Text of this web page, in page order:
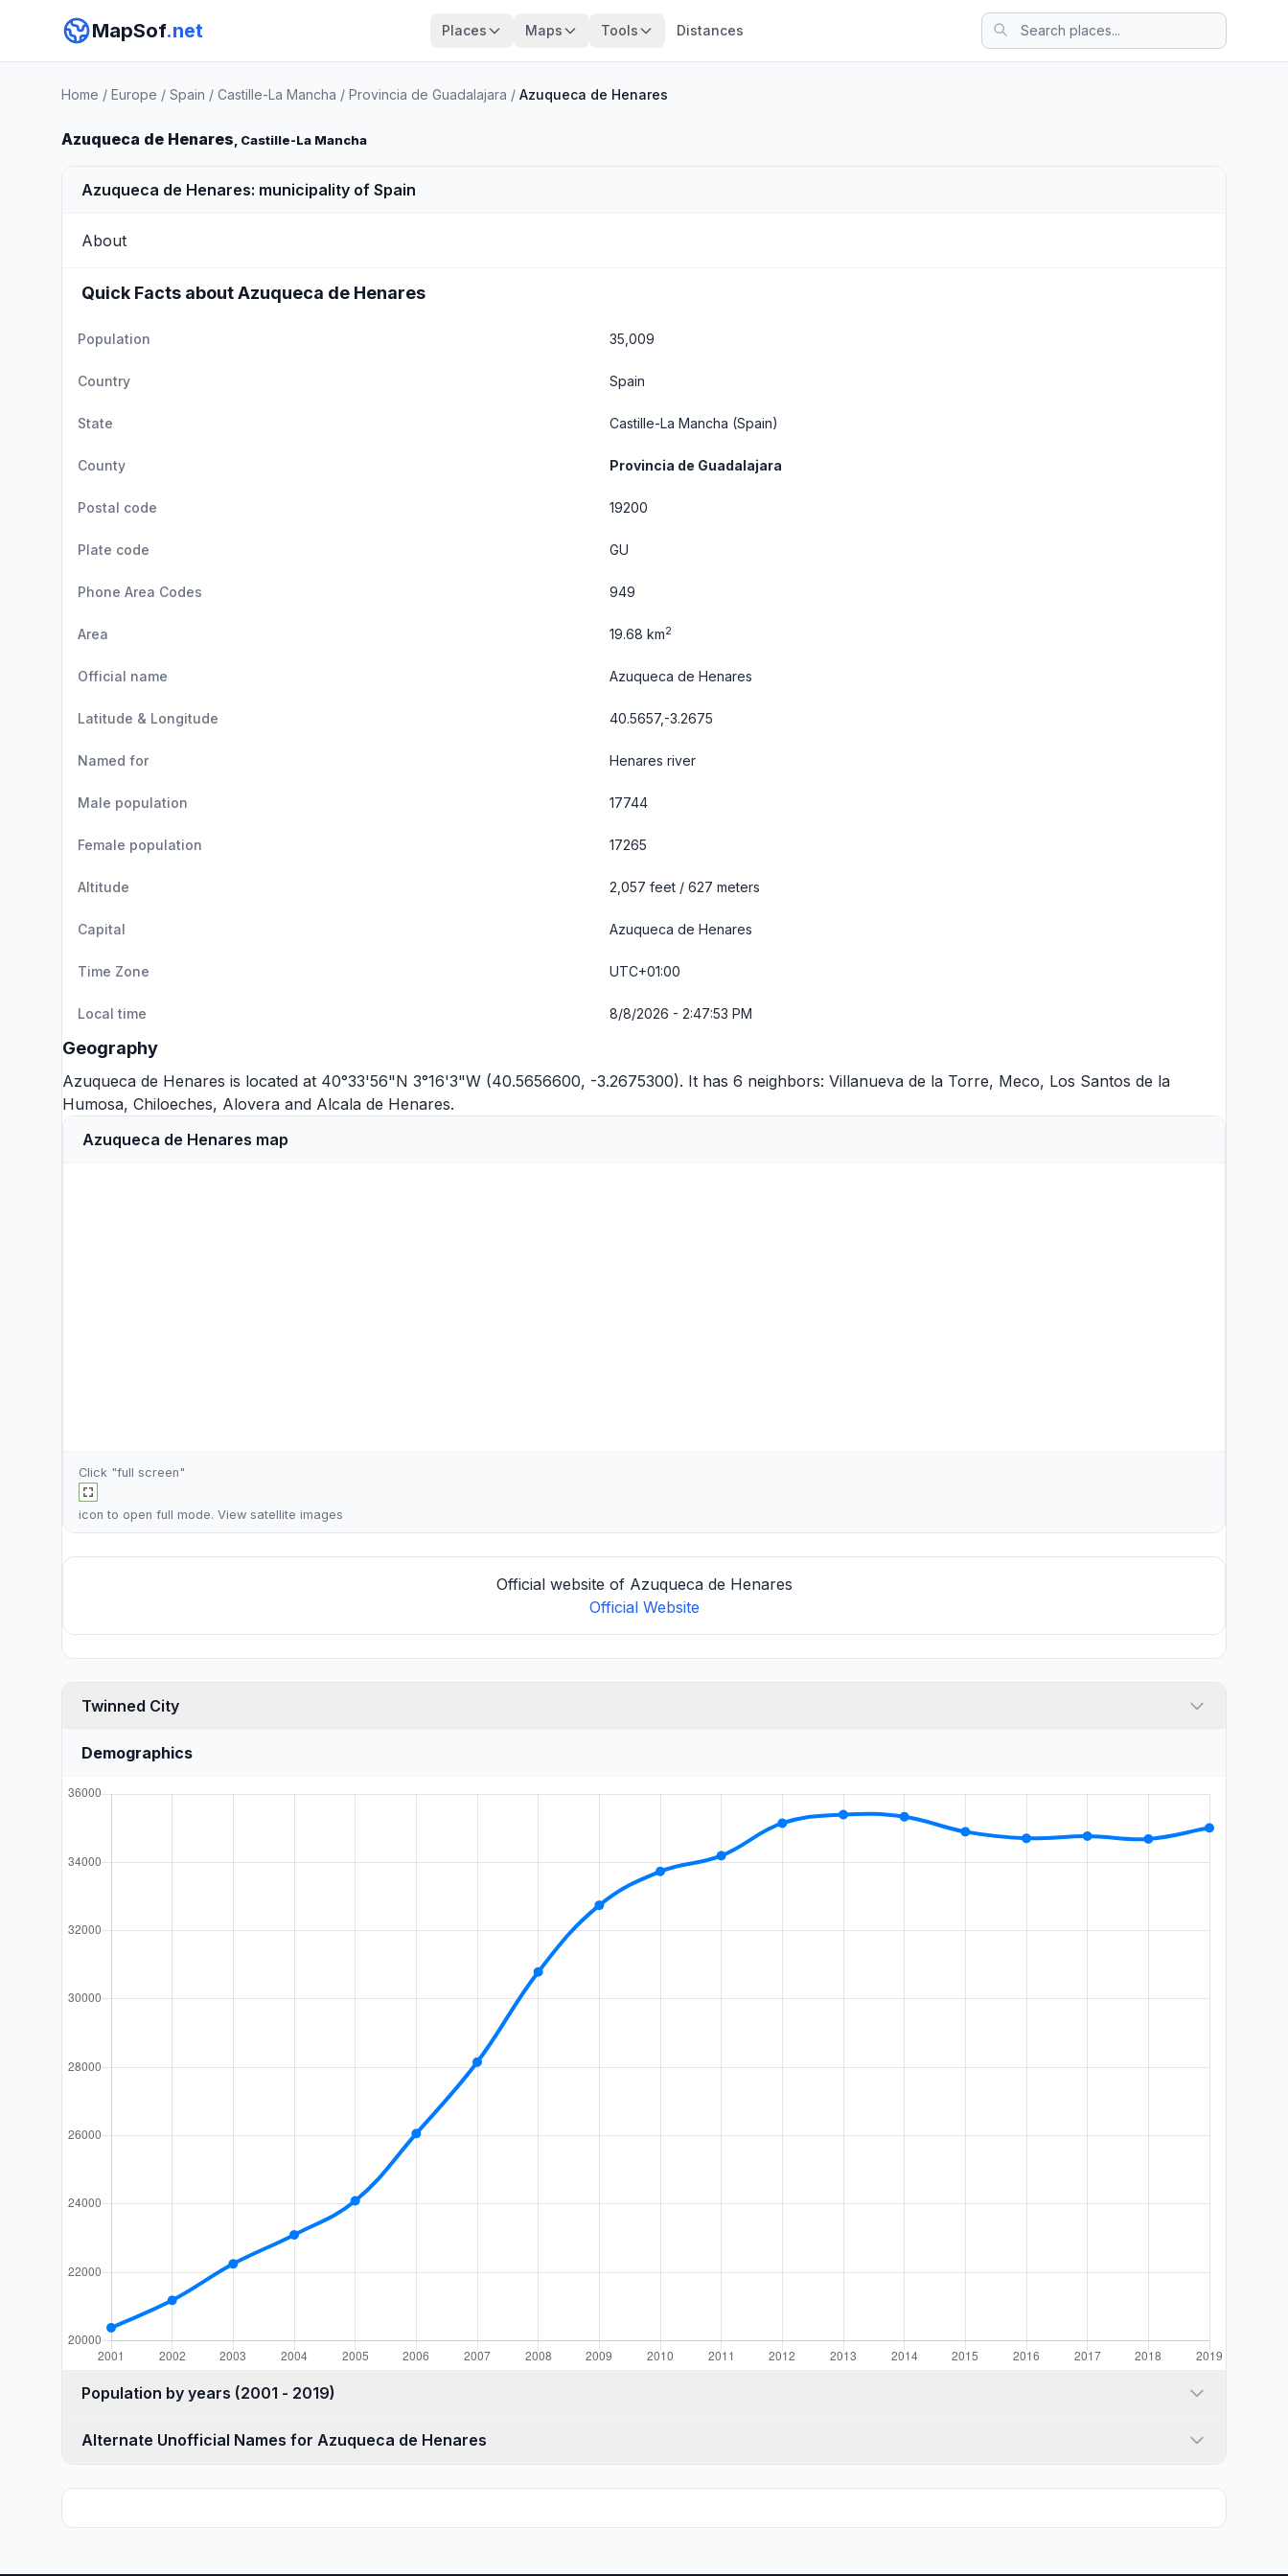
MapSof.net Places Maps Tools Distances
Home / Europe / Spain / Castille-La Mancha / Provincia de Guadalajara / Azuqueca de Henares
Azuqueca de Henares, Castille-La Mancha
Azuqueca de Henares: municipality of Spain
About
Quick Facts about Azuqueca de Henares
Population 35,009
Country Spain
State Castille-La Mancha (Spain)
County Provincia de Guadalajara
Postal code 19200
Plate code GU
Phone Area Codes 949
Area 19.68 km2
Official name Azuqueca de Henares
Latitude & Longitude 40.5657,-3.2675
Named for Henares river
Male population 17744
Female population 17265
Altitude 2,057 feet / 627 meters
Capital Azuqueca de Henares
Time Zone UTC+01:00
Local time 8/8/2026 - 2:47:53 PM
Geography
Azuqueca de Henares is located at 40°33'56"N 3°16'3"W (40.5656600, -3.2675300). It has 6 neighbors: Villanueva de la Torre, Meco, Los Santos de la
Humosa, Chiloeches, Alovera and Alcala de Henares.
Azuqueca de Henares map
Click "full screen"
icon to open full mode. View satellite images
Official website of Azuqueca de Henares
Official Website
Twinned City
Demographics
Population by years (2001 - 2019)
Alternate Unofficial Names for Azuqueca de Henares